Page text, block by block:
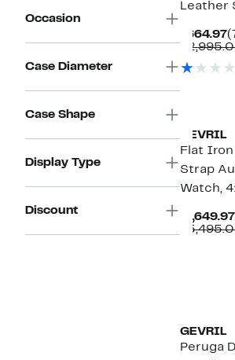
Occasion
Case Diameter
Case Shape
Display Type
Discount
Leather
$664.97
GEVRIL
Flat
Strap
Watch,
$1,649.97
GEVRIL
Peruga